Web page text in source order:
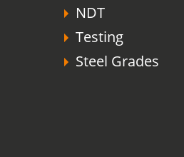
NDT
Testing
Steel Grades